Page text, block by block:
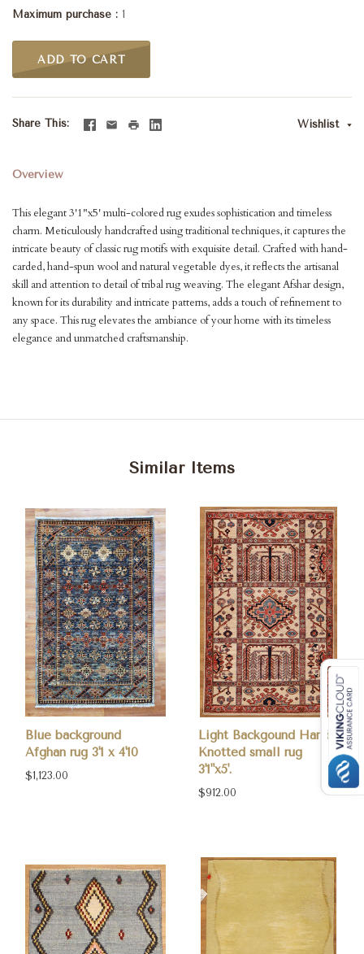
Maximum purchase
1
ADD TO CART
Share This Wishlist
Overview
This elegant 3'1"x5' multi-colored rug exudes sophistication and timeless
charm. Meticulously handcrafted using traditional techniques, it captures the
intricate beauty of classic rug motifs with exquisite detail. Crafted with hand-
carded, hand-spun wool and natural vegetable dyes, it reflects the artisanal
skill and attention to detail of tribal rug weaving. The elegant Afshar design,
known for its durability and intricate patterns, adds a touch of refinement to
any space. This rug elevates the ambiance of your home with its timeless
elegance and unmatched craftsmanship.
Similar Items
Blue background
Afghan rug 3'1 x 4'10
$1,123.00
Light Backgound Hand-
Knotted small rug
3'1"x5'.
$912.00